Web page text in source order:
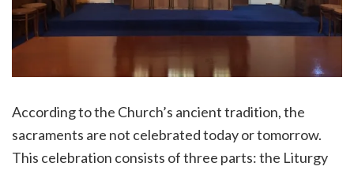
According to the Church’s ancient tradition, the
sacraments are not celebrated today or tomorrow.
This celebration consists of three parts: the Liturgy